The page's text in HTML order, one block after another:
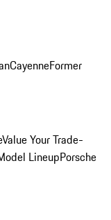
CayenneFormer
Value Your Trade-
LineupPorsche